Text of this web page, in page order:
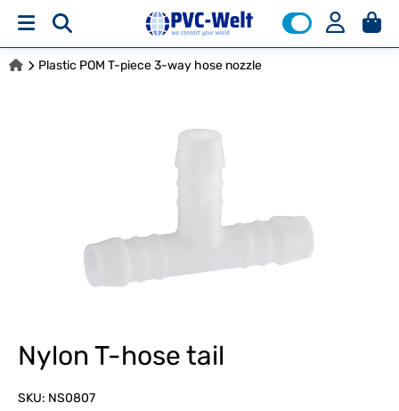
Plastic POM T-piece 3-way hose nozzle
Nylon T-hose tail
SKU: NS0807